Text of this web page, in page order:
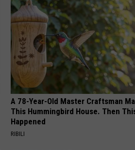
A 78-Year-Old Master Craftsman
This Hummingbird House. Then
Happened
RIBILI